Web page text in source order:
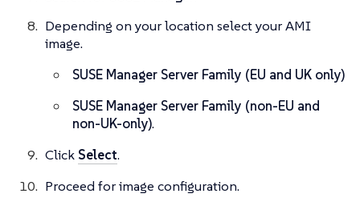
Depending on your location select your AMI
image.
SUSE Manager Server Family (EU and UK only)
SUSE Manager Server Family (non-EU and
non-UK-only).
Click Select.
Proceed for image configuration.